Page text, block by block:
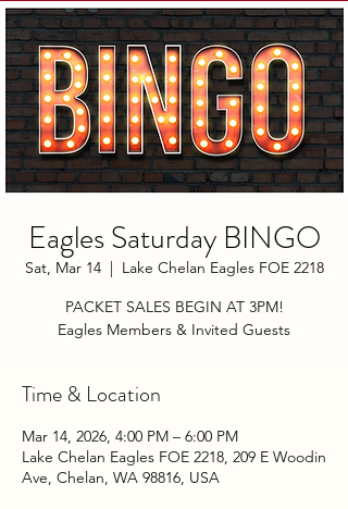
Eagles Saturday BINGO
Sat, Mar 14
  |
Lake Chelan Eagles FOE 2218
PACKET SALES BEGIN AT 3PM!
Eagles Members & Invited Guests
Time & Location
Mar 14, 2026, 4:00 PM – 6:00 PM
Lake Chelan Eagles FOE 2218, 209 E Woodin
Ave, Chelan, WA 98816, USA